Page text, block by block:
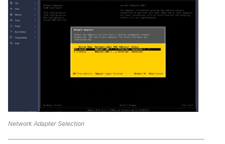
Network Adapter Selection